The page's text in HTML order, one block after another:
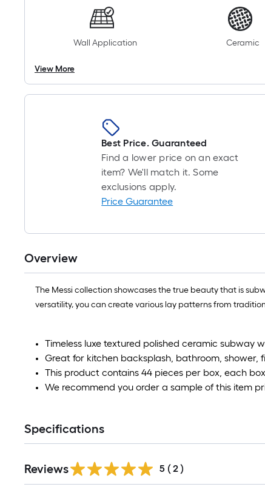
Wall Application Ceramic
View More
Best Price. Guaranteed
Find a lower price on an exact
item? We'll match it. Some
exclusions apply.
Price Guarantee
Overview
The Messi collection showcases the true beauty that is
versatility, you can create various lay patterns from
Timeless luxe textured polished ceramic subway
Great for kitchen backsplash, bathroom, shower,
This product contains 44 pieces per box, each
We recommend you order a sample of this item
Specifications
Reviews 5 ( 2 )